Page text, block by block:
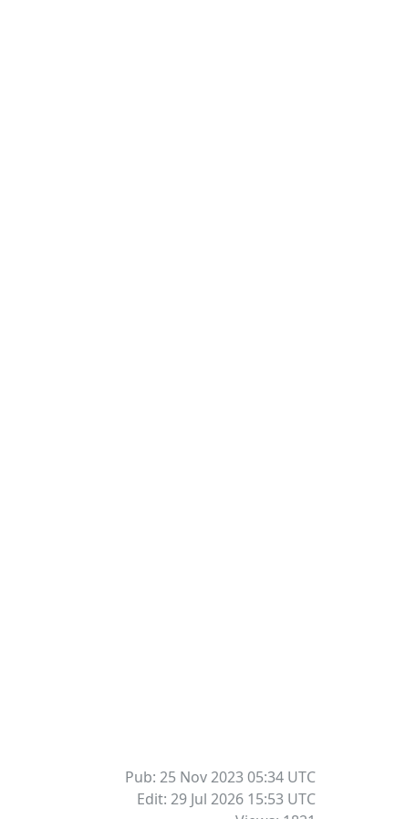
Pub: 25 Nov 2023 05:34 UTC
Edit: 29 Jul 2026 15:53 UTC